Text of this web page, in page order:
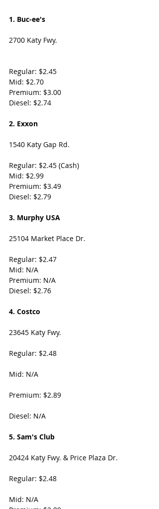
1. Buc-ee's
2700 Katy Fwy.
Regular: $2.45
Mid: $2.70
Premium: $3.00
Diesel: $2.74
2. Exxon
1540 Katy Gap Rd.
Regular: $2.45 (Cash)
Mid: $2.99
Premium: $3.49
Diesel: $2.79
3. Murphy USA
25104 Market Place Dr.
Regular: $2.47
Mid: N/A
Premium: N/A
Diesel: $2.76
4. Costco
23645 Katy Fwy.
Regular: $2.48
Mid: N/A
Premium: $2.89
Diesel: N/A
5. Sam's Club
20424 Katy Fwy. & Price Plaza Dr.
Regular: $2.48
Mid: N/A